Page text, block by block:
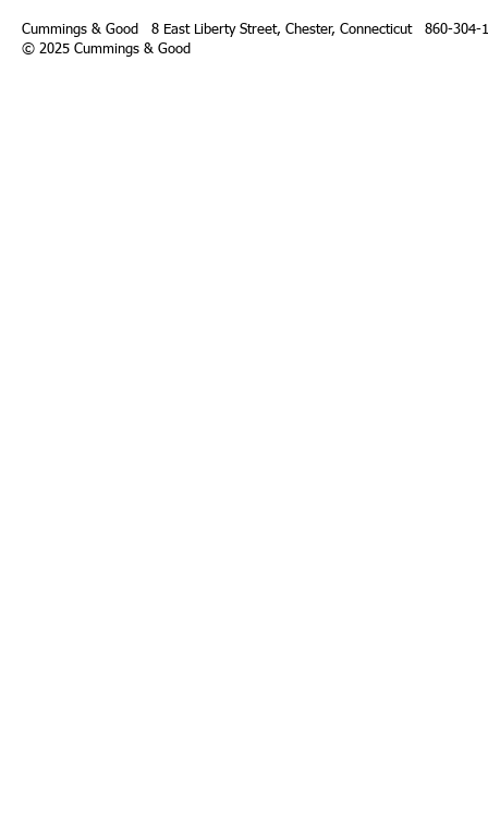
Cummings & Good 8 East Liberty Street, Chester, Connecticut 860-304-
© 2025 Cummings & Good